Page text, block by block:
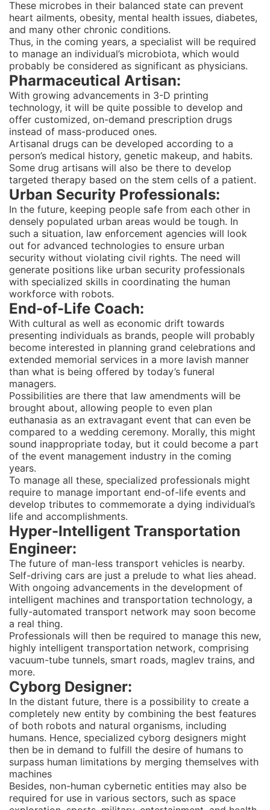
These microbes in their balanced state can prevent
heart ailments, obesity, mental health issues, diabetes,
and many other chronic conditions.
Thus, in the coming years, a specialist will be required
to manage an individual’s microbiota, which would
probably be considered as significant as physicians.
Pharmaceutical Artisan:
With growing advancements in 3-D printing
technology, it will be quite possible to develop and
offer customized, on-demand prescription drugs
instead of mass-produced ones.
Artisanal drugs can be developed according to a
person’s medical history, genetic makeup, and habits.
Some drug artisans will also be there to develop
targeted therapy based on the stem cells of a patient.
Urban Security Professionals:
In the future, keeping people safe from each other in
densely populated urban areas would be tough. In
such a situation, law enforcement agencies will look
out for advanced technologies to ensure urban
security without violating civil rights. The need will
generate positions like urban security professionals
with specialized skills in coordinating the human
workforce with robots.
End-of-Life Coach:
With cultural as well as economic drift towards
presenting individuals as brands, people will probably
become interested in planning grand celebrations and
extended memorial services in a more lavish manner
than what is being offered by today’s funeral
managers.
Possibilities are there that law amendments will be
brought about, allowing people to even plan
euthanasia as an extravagant event that can even be
compared to a wedding ceremony. Morally, this might
sound inappropriate today, but it could become a part
of the event management industry in the coming
years.
To manage all these, specialized professionals might
require to manage important end-of-life events and
develop tributes to commemorate a dying individual’s
life and accomplishments.
Hyper-Intelligent Transportation
Engineer:
The future of man-less transport vehicles is nearby.
Self-driving cars are just a prelude to what lies ahead.
With ongoing advancements in the development of
intelligent machines and transportation technology, a
fully-automated transport network may soon become
a real thing.
Professionals will then be required to manage this new,
highly intelligent transportation network, comprising
vacuum-tube tunnels, smart roads, maglev trains, and
more.
Cyborg Designer:
In the distant future, there is a possibility to create a
completely new entity by combining the best features
of both robots and natural organisms, including
humans. Hence, specialized cyborg designers might
then be in demand to fulfill the desire of humans to
surpass human limitations by merging themselves with
machines
Besides, non-human cybernetic entities may also be
required for use in various sectors, such as space